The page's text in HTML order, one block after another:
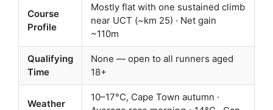
Course
Profile
Mostly flat with one sustained climb
near UCT (~km 25) · Net gain
~110m
Qualifying
Time
None — open to all runners aged
18+
Weather
10–17°C, Cape Town autumn ·